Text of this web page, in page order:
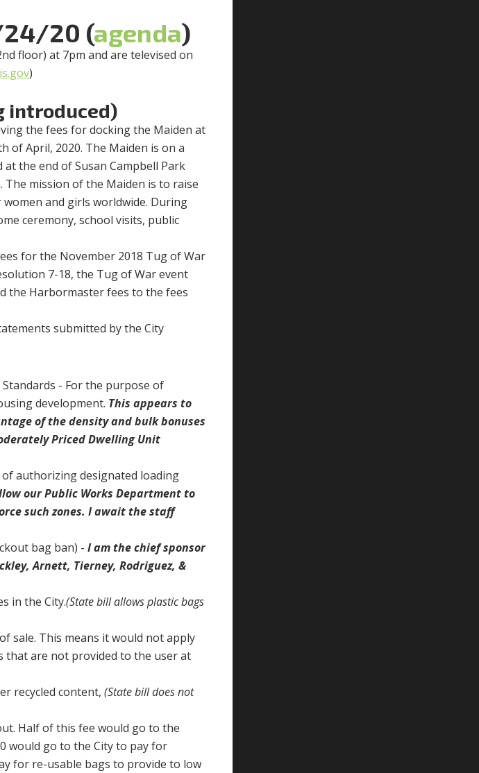
24/20 (agenda)
floor) at 7pm and are televised on
)
introduced)
the fees for docking the Maiden at
of April, 2020. The Maiden is on a
the end of Susan Campbell Park
mission of the Maiden is to raise
and girls worldwide. During
ceremony, school visits, public
for the November 2018 Tug of War
7-18, the Tug of War event
the Harbormaster fees to the fees
submitted by the City
- For the purpose of
development. This appears to
of the density and bulk bonuses
Priced Dwelling Unit
authorizing designated loading
our Public Works Department to
such zones. I await the staff
bag ban) -I am the chief sponsor
Arnett, Tierney, Rodriguez, &
in the City.(State bill allows plastic bags
sale. This means it would not apply
that are not provided to the user at
recycled content,(State bill does not
Half of this fee would go to the
would go to the City to pay for
for re-usable bags to provide to low